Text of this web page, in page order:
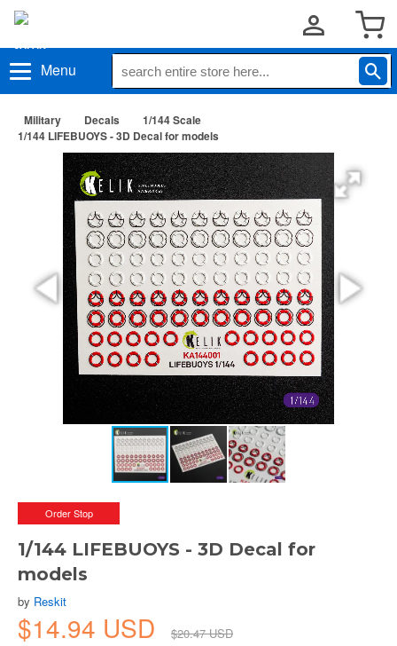
Menu
Military Decals
1/144 Scale
1/144 LIFEBUOYS - 3D Decal for models
Order Stop
1/144 LIFEBUOYS - 3D Decal for
models
by Reskit
$14.94 USD $20.47 USD